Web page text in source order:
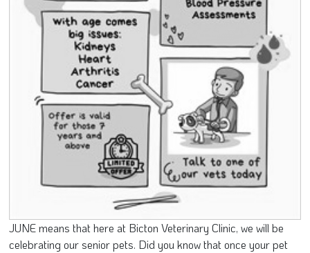
JUNE means that here at Bicton Veterinary Clinic, we will be
celebrating our senior pets. Did you know that once your pet